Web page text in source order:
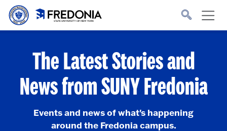
Skip to main content
to
The Latest Stories and
News from SUNY Fredonia
Events and news of what's happening
around the Fredonia campus.